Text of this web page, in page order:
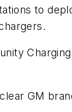
to
GM